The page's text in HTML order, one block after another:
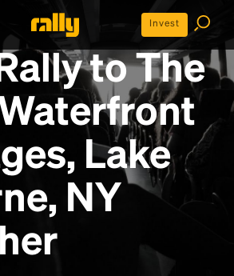
Invest
toThe
Lake
NY